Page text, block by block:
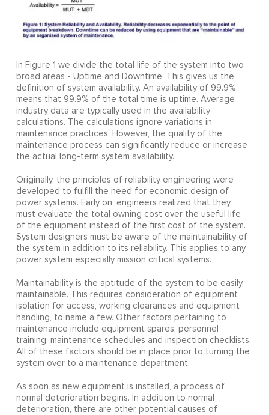
In Figure 1 we divide the total life of the system into two
broad areas - Uptime and Downtime. This gives us the
definition of system availability. An availability of 99.9%
means that 99.9% of the total time is uptime. Average
industry data are typically used in the availability
calculations. The calculations ignore variations in
maintenance practices. However, the quality of the
maintenance process can significantly reduce or increase
the actual long-term system availability.
Originally, the principles of reliability engineering were
developed to fulfill the need for economic design of
power systems. Early on, engineers realized that they
must evaluate the total owning cost over the useful life
of the equipment instead of the first cost of the system.
System designers must be aware of the maintainability of
the system in addition to its reliability. This applies to any
power system especially mission critical systems.
Maintainability is the aptitude of the system to be easily
maintainable. This requires consideration of equipment
isolation for access, working clearances and equipment
handling, to name a few. Other factors pertaining to
maintenance include equipment spares, personnel
training, maintenance schedules and inspection checklists.
All of these factors should be in place prior to turning the
system over to a maintenance department.
As soon as new equipment is installed, a process of
normal deterioration begins. In addition to normal
deterioration, there are other potential causes of